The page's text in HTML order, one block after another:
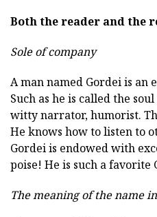
Both the reader and the
Sole of company
A man named Gordei is an
Such as he is called the
witty narrator, humorist.
He knows how to listen to
Gordei is endowed with
poise! He is such a favorite
The meaning of the name